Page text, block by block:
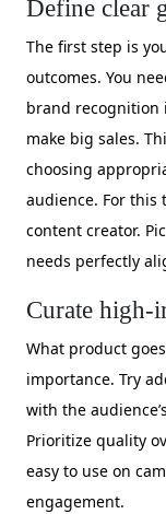
Define clear
The first step is
outcomes. You
brand recognition
make big sales.
choosing
audience. For this
content creator.
needs perfectly
Curate high-
What product
importance. Try
with the
Prioritize quality
easy to use on
engagement.